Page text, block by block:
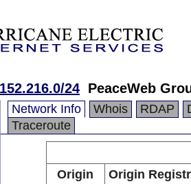
24 PeaceWeb
Network Info Whois RDAP
Traceroute
Origin
Origin